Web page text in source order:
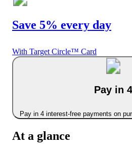
Save 5% every day
With Target Circle™ Card
Pay in 4
Pay in 4 interest-free payments on
At a glance